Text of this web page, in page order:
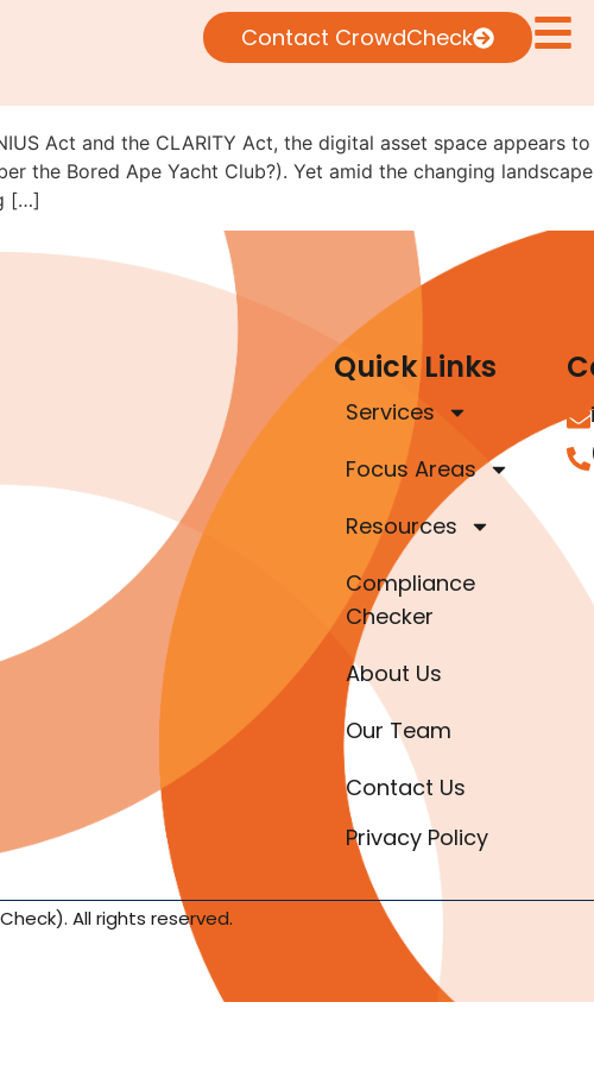
Contact CrowdCheck
Still Matters in the
Act and the CLARITY Act, the digital asset space appears
the Bored Ape Yacht Club?). Yet amid the changing
[…]
Quick Links
Services
Focus Areas
Resources
Compliance
Checker
About Us
Our Team
Contact Us
Privacy Policy
All rights reserved.